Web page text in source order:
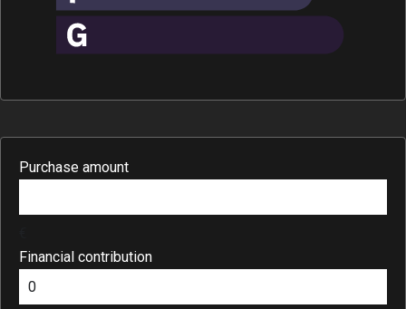
Purchase amount
Financial contribution